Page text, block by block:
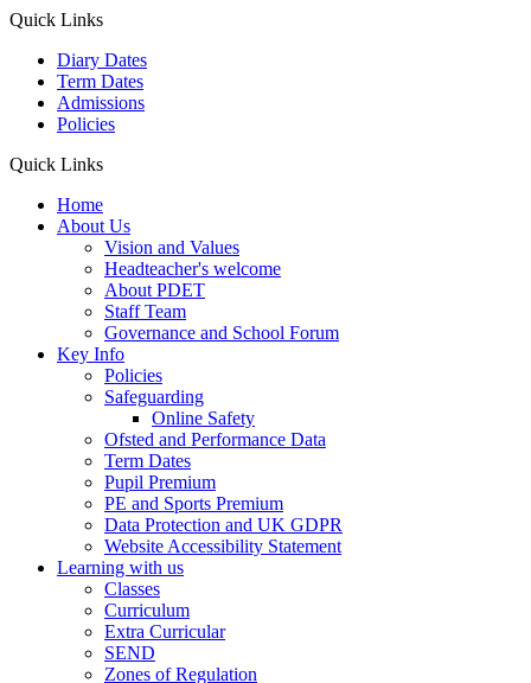
Quick Links
Diary Dates
Term Dates
Admissions
Policies
Quick Links
Home
About Us
Vision and Values
Headteacher's welcome
About PDET
Staff Team
Governance and School Forum
Key Info
Policies
Safeguarding
Online Safety
Ofsted and Performance Data
Term Dates
Pupil Premium
PE and Sports Premium
Data Protection and UK GDPR
Website Accessibility Statement
Learning with us
Classes
Curriculum
Extra Curricular
SEND
Zones of Regulation